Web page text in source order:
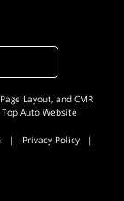
Layout, and CMR
Top Auto Website
| Privacy Policy |